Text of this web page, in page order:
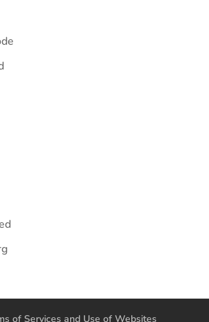
of Services and Use of Websites